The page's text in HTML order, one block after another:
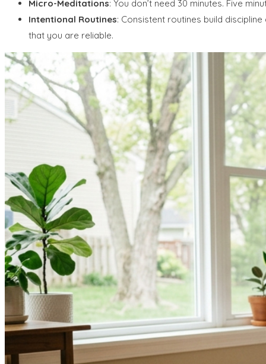
Micro-Meditations: You don’t need 30 minutes. Five
Intentional Routines: Consistent routines build
that you are reliable.